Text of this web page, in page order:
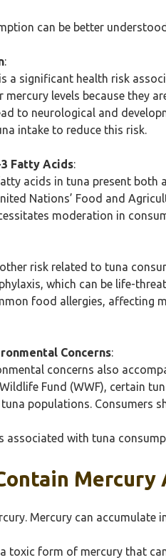
can be better
:
a significant health risk
mercury levels because they
to neurological and
intake to reduce this risk.
Fatty Acids:
acids in tuna present
Nations’ Food and
moderation in
risk related to tuna
which can be life-
food allergies, affecting
Concerns:
concerns also
Fund (WWF), certain
populations. Consumers
associated with tuna
Mercury can accumulate
toxic form of mercury that